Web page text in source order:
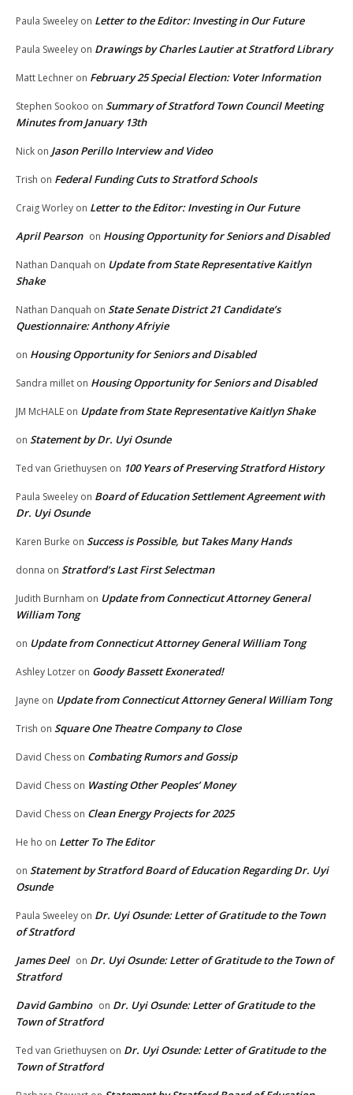
Paula Sweeley on Letter to the Editor: Investing in Our Future
Paula Sweeley on Drawings by Charles Lautier at Stratford Library
Matt Lechner on February 25 Special Election: Voter Information
Stephen Sookoo on Summary of Stratford Town Council Meeting
Minutes from January 13th
Nick on Jason Perillo Interview and Video
Trish on Federal Funding Cuts to Stratford Schools
Craig Worley on Letter to the Editor: Investing in Our Future
April Pearson on Housing Opportunity for Seniors and Disabled
Nathan Danquah on Update from State Representative Kaitlyn
Shake
Nathan Danquah on State Senate District 21 Candidate’s
Questionnaire: Anthony Afriyie
on Housing Opportunity for Seniors and Disabled
Sandra millet on Housing Opportunity for Seniors and Disabled
JM McHALE on Update from State Representative Kaitlyn Shake
on Statement by Dr. Uyi Osunde
Ted van Griethuysen on 100 Years of Preserving Stratford History
Paula Sweeley on Board of Education Settlement Agreement with
Dr. Uyi Osunde
Karen Burke on Success is Possible, but Takes Many Hands
donna on Stratford’s Last First Selectman
Judith Burnham on Update from Connecticut Attorney General
William Tong
on Update from Connecticut Attorney General William Tong
Ashley Lotzer on Goody Bassett Exonerated!
Jayne on Update from Connecticut Attorney General William Tong
Trish on Square One Theatre Company to Close
David Chess on Combating Rumors and Gossip
David Chess on Wasting Other Peoples’ Money
David Chess on Clean Energy Projects for 2025
He ho on Letter To The Editor
on Statement by Stratford Board of Education Regarding Dr. Uyi
Osunde
Paula Sweeley on Dr. Uyi Osunde: Letter of Gratitude to the Town
of Stratford
James Deel on Dr. Uyi Osunde: Letter of Gratitude to the Town of
Stratford
David Gambino on Dr. Uyi Osunde: Letter of Gratitude to the
Town of Stratford
Ted van Griethuysen on Dr. Uyi Osunde: Letter of Gratitude to the
Town of Stratford